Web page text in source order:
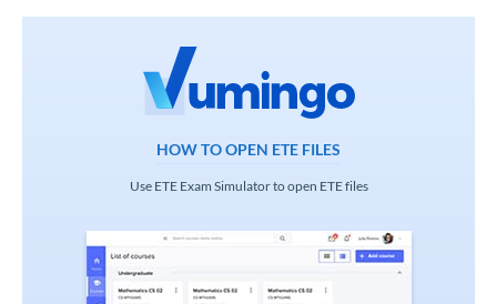
HOW TO OPEN ETE FILES
Use ETE Exam Simulator to open ETE files